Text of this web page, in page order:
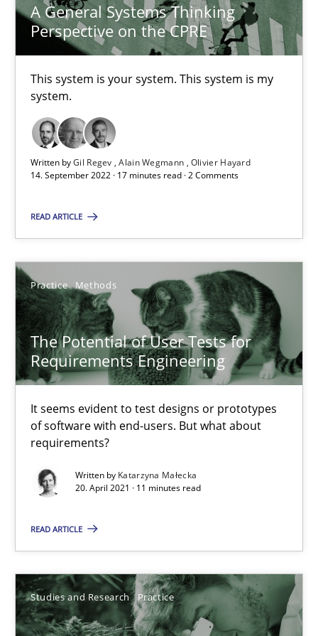
A General Systems Thinking
Perspective on the CPRE
This system is your system. This system is my
system.
Written byGil Regev Alain Wegmann Olivier Hayard
14. September 2022 · 17 minutes read · 2 Comments
READ ARTICLE
Practice Methods
The Potential of User Tests for
Requirements Engineering
It seems evident to test designs or prototypes
of software with end-users. But what about
requirements?
Written by Katarzyna Małecka
20. April 2021 · 11 minutes read
READ ARTICLE
Studies and Research Practice
11 minutes
A General Systems Thinking Perspective on the CPRE
This system is your system. This system is my system.
Opinions Cross-discipline
14.09.2022
17 minutes
The Potential of User Tests for Requirements
It seems evident to test designs or prototypes of software
Practice Methods
Katarzyna Małecka
20.04.2021